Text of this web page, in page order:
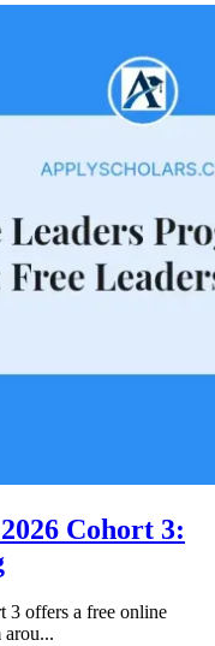
Cohort 3:
3 offers a free online